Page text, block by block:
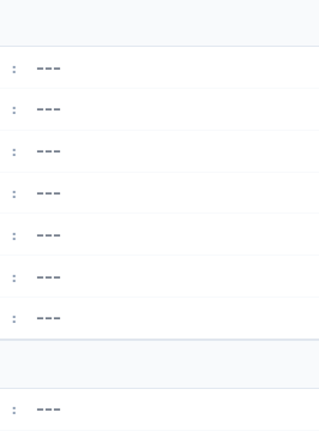
: ---
: ---
: ---
: ---
: ---
: ---
: ---
: ---